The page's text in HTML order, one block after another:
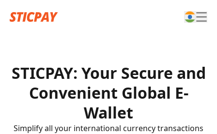
STICPAY: Your Secure and
Convenient Global E-
Wallet
Simplify all your international currency transactions